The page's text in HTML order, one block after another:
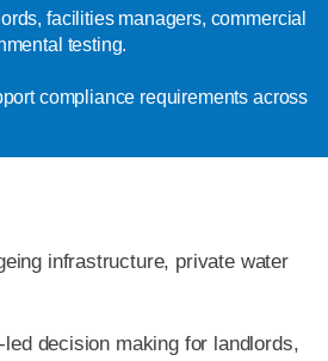
facilities managers, commercial
testing.
compliance requirements across
infrastructure, private water
decision making for landlords,